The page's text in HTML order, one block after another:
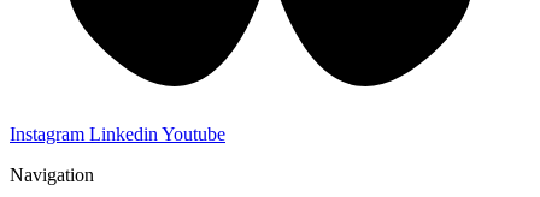
Instagram Linkedin Youtube
Navigation